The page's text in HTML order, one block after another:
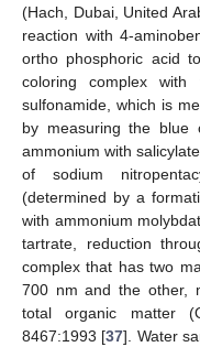
(Hach, Dubai, United
reaction with 4-
ortho phosphoric acid
coloring complex with
sulfonamide, which is
by measuring the blue
ammonium with
of sodium
(determined by a
with ammonium
tartrate, reduction
complex that has two
700 nm and the other,
total organic matter
8467:1993 [37]. Water